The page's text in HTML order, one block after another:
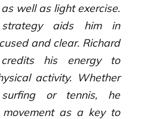
well as light exercise.
aids him in
and clear. Richard
credits his energy to
activity. Whether
or tennis, he
movement as a key to